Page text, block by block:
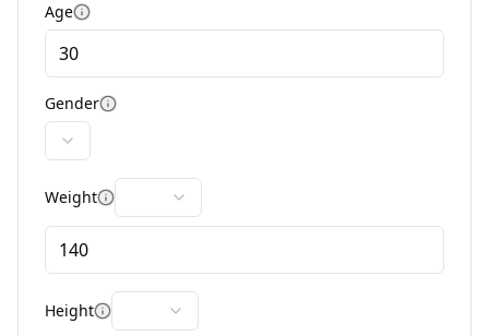
Age More information
Gender More information
Weight More information
Height More information